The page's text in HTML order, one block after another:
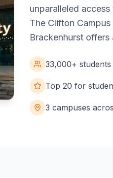
unparalleled
The Clifton
Brackenhurst
33,000+ students
Top 20 for
3 campuses